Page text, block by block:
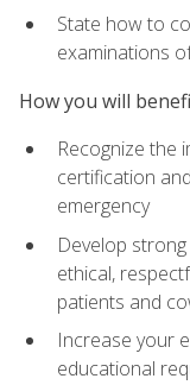
State how to
examinations
How you will
Recognize the
certification
emergency
Develop
ethical,
patients and
Increase your
educational